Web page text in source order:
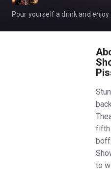
Pour yourself a drink and
fifth
to